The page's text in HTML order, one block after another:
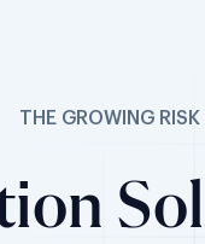
THE GROWING RISK